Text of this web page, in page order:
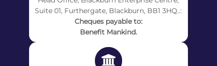
Suite 01, Furthergate, Blackburn, BB1 3HQ..:
Cheques payable to:
Benefit Mankind.